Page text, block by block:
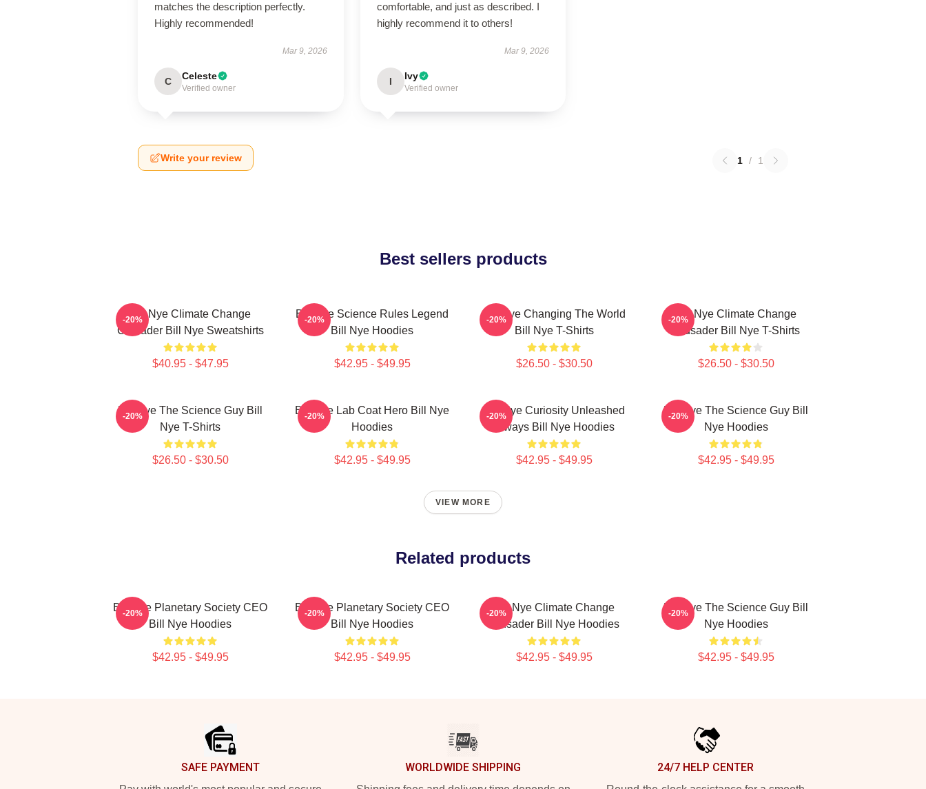
matches the description perfectly.
Highly recommended!
Mar 9, 2026
C Celeste
Verified owner
comfortable, and just as described. I
highly recommend it to others!
Mar 9, 2026
I Ivy
Verified owner
Write your review 1 / 1
Best sellers products
Bill Nye Climate Change
Crusader Bill Nye Sweatshirts
$40.95 - $47.95
-20%
Bill Nye Science Rules Legend
Bill Nye Hoodies
$42.95 - $49.95
-20%
Bill Nye Changing The World
Bill Nye T-Shirts
$26.50 - $30.50
-20%
Bill Nye Climate Change
Crusader Bill Nye T-Shirts
$26.50 - $30.50
-20%
Bill Nye The Science Guy Bill
Nye T-Shirts
$26.50 - $30.50
-20%
Bill Nye Lab Coat Hero Bill Nye
Hoodies
$42.95 - $49.95
-20%
Bill Nye Curiosity Unleashed
Always Bill Nye Hoodies
$42.95 - $49.95
-20%
Bill Nye The Science Guy Bill
Nye Hoodies
$42.95 - $49.95
-20%
VIEW MORE
Related products
Bill Nye Planetary Society CEO
Bill Nye Hoodies
$42.95 - $49.95
-20%
Bill Nye Planetary Society CEO
Bill Nye Hoodies
$42.95 - $49.95
-20%
Bill Nye Climate Change
Crusader Bill Nye Hoodies
$42.95 - $49.95
-20%
Bill Nye The Science Guy Bill
Nye Hoodies
$42.95 - $49.95
-20%
SAFE PAYMENT WORLDWIDE SHIPPING 24/7 HELP CENTER